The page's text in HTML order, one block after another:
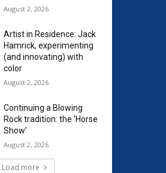
August 2, 2026
Artist in Residence: Jack
Hamrick, experimenting
(and innovating) with
color
August 2, 2026
Continuing a Blowing
Rock tradition: the ‘Horse
Show’
August 2, 2026
Load more